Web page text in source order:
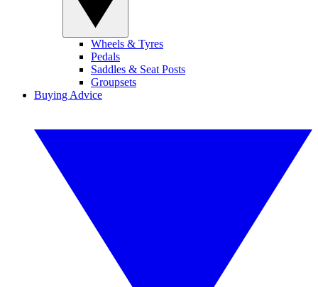
Wheels & Tyres
Pedals
Saddles & Seat Posts
Groupsets
Buying Advice